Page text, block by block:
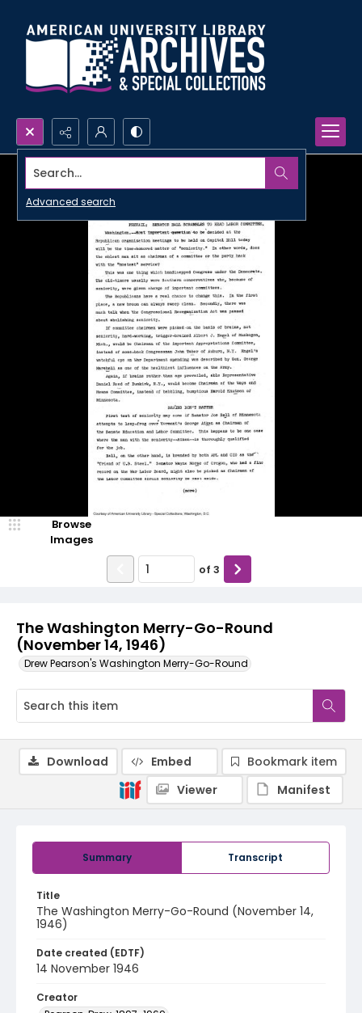
Search...
Advanced search
The Washington Merry-Go-Round
(November 14, 1946)
Drew Pearson's Washington Merry-Go-Round
Browse
Images
of 3
Summary Transcript
Title
The Washington Merry-Go-Round (November 14,
1946)
Date created (EDTF)
14 November 1946
Creator
Download Embed
Bookmark item
Viewer
Manifest